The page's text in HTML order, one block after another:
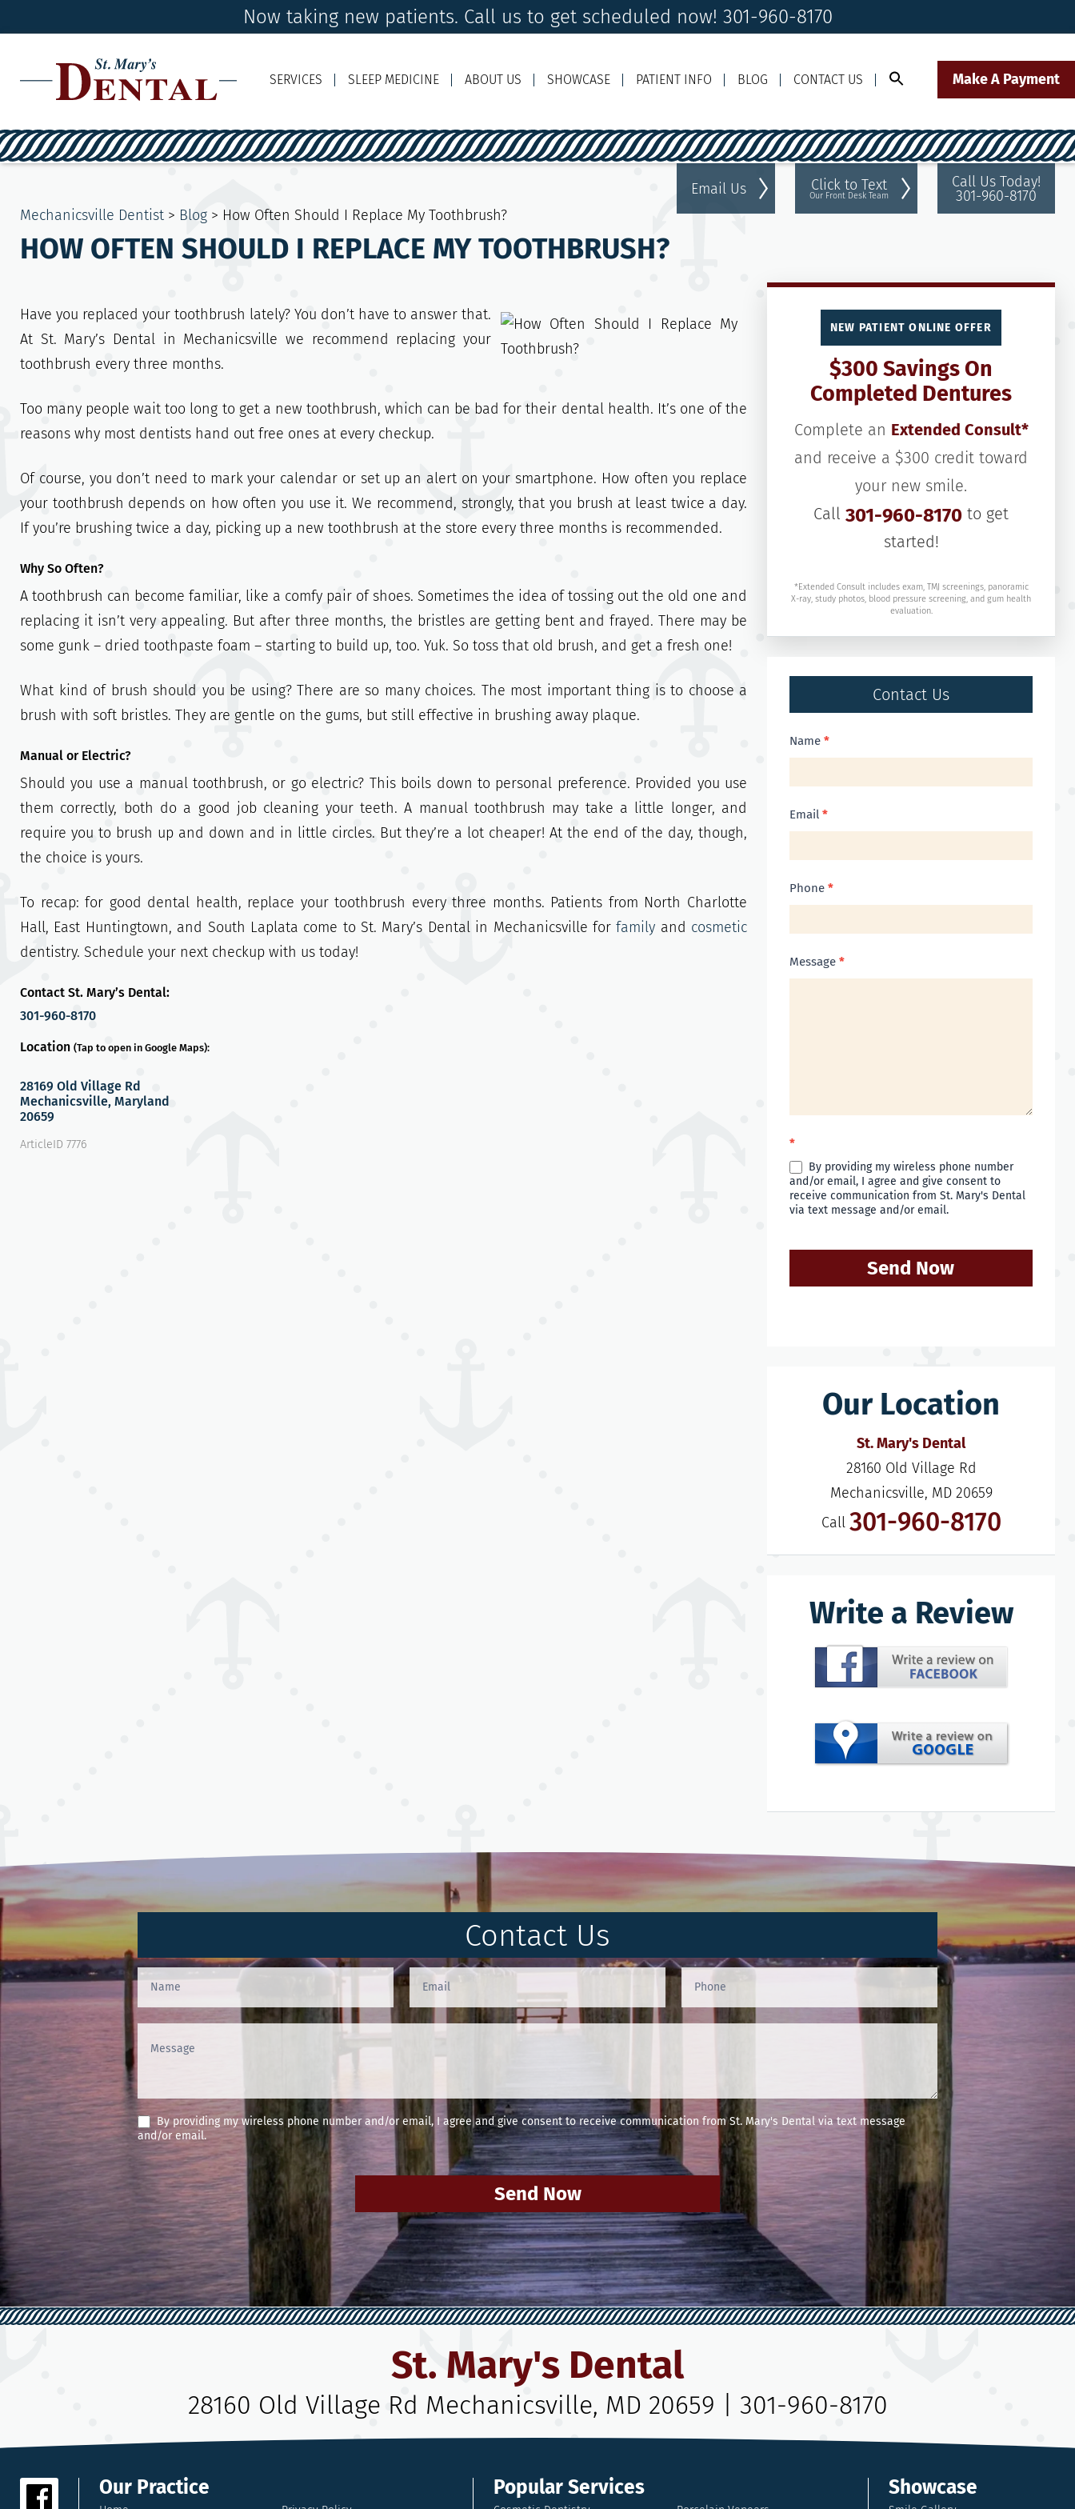
Now taking new patients. Call us to get scheduled now! 301-960-8170
Make A Payment
Email Us Click to Text
Our Front Desk Team
Call Us Today!
301-960-8170
SERVICES SLEEP MEDICINE ABOUT US SHOWCASE PATIENT INFO BLOG CONTACT US
Mechanicsville Dentist > Blog > How Often Should I Replace My Toothbrush?
HOW OFTEN SHOULD I REPLACE MY TOOTHBRUSH?
Have you replaced your toothbrush lately? You don’t have to answer that.
At St. Mary’s Dental in Mechanicsville we recommend replacing your
toothbrush every three months.
Too many people wait too long to get a new toothbrush, which can be bad for their dental health. It’s one of the
reasons why most dentists hand out free ones at every checkup.
Of course, you don’t need to mark your calendar or set up an alert on your smartphone. How often you replace
your toothbrush depends on how often you use it. We recommend, strongly, that you brush at least twice a day.
If you’re brushing twice a day, picking up a new toothbrush at the store every three months is recommended.
Why So Often?
A toothbrush can become familiar, like a comfy pair of shoes. Sometimes the idea of tossing out the old one and
replacing it isn’t very appealing. But after three months, the bristles are getting bent and frayed. There may be
some gunk – dried toothpaste foam – starting to build up, too. Yuk. So toss that old brush, and get a fresh one!
What kind of brush should you be using? There are so many choices. The most important thing is to choose a
brush with soft bristles. They are gentle on the gums, but still effective in brushing away plaque.
Manual or Electric?
Should you use a manual toothbrush, or go electric? This boils down to personal preference. Provided you use
them correctly, both do a good job cleaning your teeth. A manual toothbrush may take a little longer, and
require you to brush up and down and in little circles. But they’re a lot cheaper! At the end of the day, though,
the choice is yours.
To recap: for good dental health, replace your toothbrush every three months. Patients from North Charlotte
Hall, East Huntingtown, and South Laplata come to St. Mary’s Dental in Mechanicsville forfamily and cosmetic
dentistry. Schedule your next checkup with us today!
Contact St. Mary’s Dental:
301-960-8170
Location (Tap to open in Google Maps):
28169 Old Village Rd
Mechanicsville, Maryland
20659
ArticleID 7776
NEW PATIENT ONLINE OFFER
$300 Savings On
Completed Dentures
Complete an Extended Consult*
and receive a $300 credit toward
your new smile.
Call 301-960-8170 to get
started!
*Extended Consult includes exam, TMJ screenings, panoramic
X-ray, study photos, blood pressure screening, and gum health
evaluation.
Contact Us
Contact
Name *
Email *
Phone *
Message *
*
By providing my wireless phone number
and/or email, I agree and give consent to
receive communication from St. Mary's Dental
via text message and/or email.
Send Now
Our Location
St. Mary's Dental
28160 Old Village Rd
Mechanicsville, MD 20659
Call 301-960-8170
Write a Review
Contact Us
Contact
Us
(Footer)
By providing my wireless phone number and/or email, I agree and give consent to receive communication from St. Mary's Dental via text message
and/or email.
Send Now
St. Mary's Dental
28160 Old Village Rd Mechanicsville, MD 20659 301-960-8170
Our Practice Popular Services Showcase